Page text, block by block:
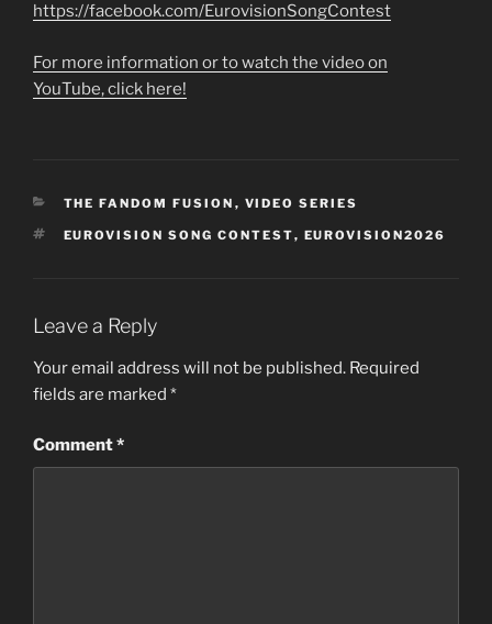
https://facebook.com/EurovisionSongContest
For more information or to watch the video on
YouTube, click here!
CATEGORIES
THE FANDOM FUSION , VIDEO SERIES
TAGS
EUROVISION SONG CONTEST, EUROVISION2026
Leave a Reply
Your email address will not be published. Required
fields are marked *
Comment*